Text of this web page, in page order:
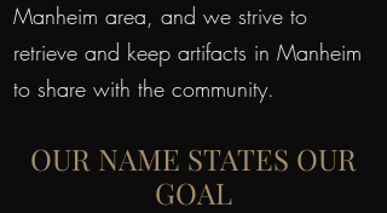
Manheim area, and we strive to
retrieve and keep artifacts in Manheim
to share with the community.
OUR NAME STATES OUR
GOAL